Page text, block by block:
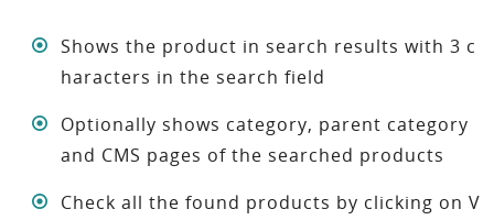
Shows the product in search results with 3 c
haracters in the search field
Optionally shows category, parent category
and CMS pages of the searched products
Check all the found products by clicking on V